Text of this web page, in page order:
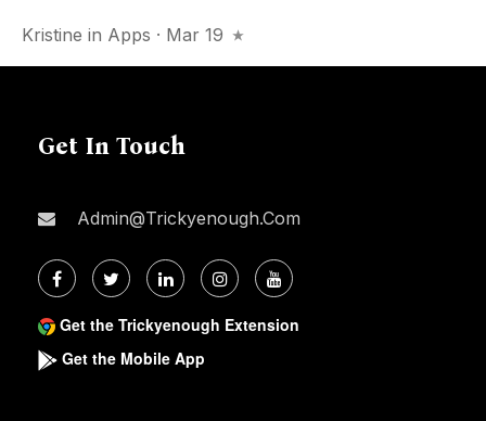
Kristine in Apps · Mar 19
Get In Touch
Admin@trickyenough.com
Get the Trickyenough Extension
Get the Mobile App